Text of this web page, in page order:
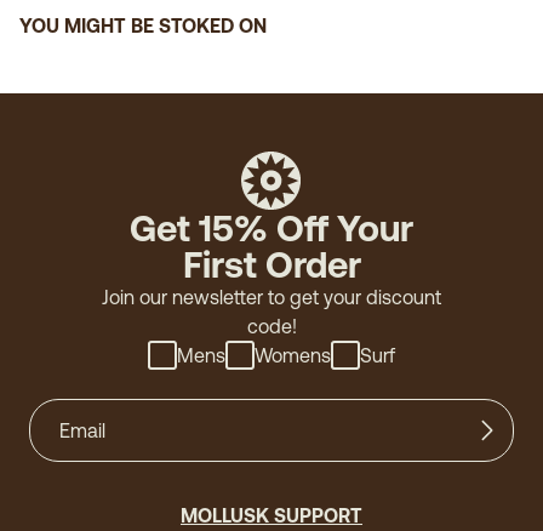
YOU MIGHT BE STOKED ON
Get 15% Off Your
First Order
Join our newsletter to get your discount
code!
Mens
Womens Surf
MOLLUSK SUPPORT